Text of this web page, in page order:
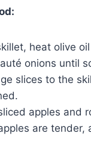
heat olive
onions until
slices to the
apples and
are tender,